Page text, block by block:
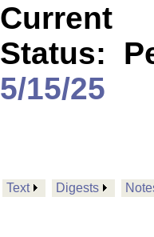
Current
Status:
5/15/25
Text Digests